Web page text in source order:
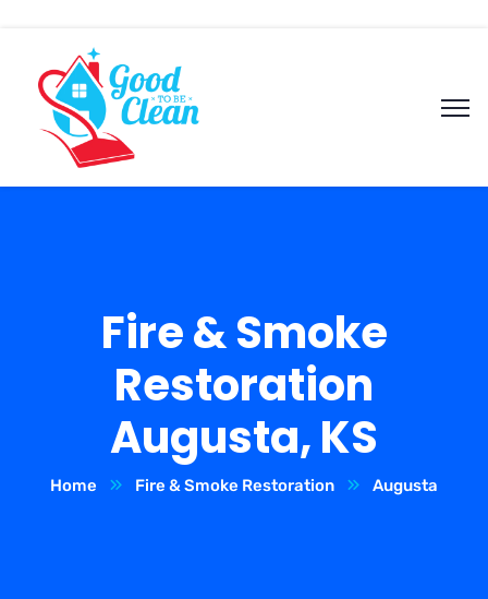
Fire & Smoke
Restoration
Augusta, KS
Home Fire & Smoke Restoration Augusta